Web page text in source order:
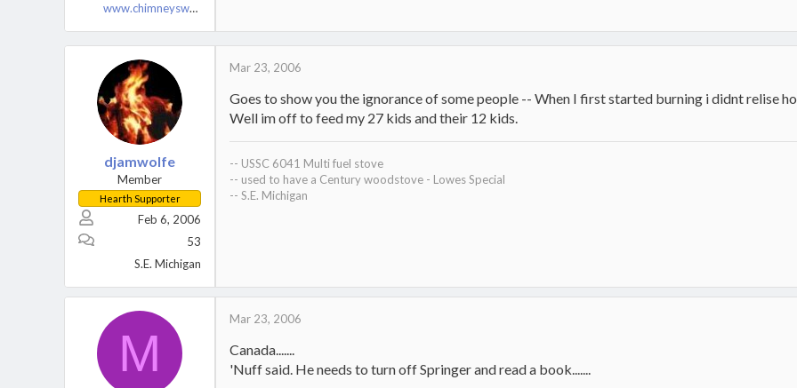
www.chimneysweeponline.com
djamwolfe
Member
Hearth Supporter
Feb 6, 2006
53
S.E. Michigan
Mar 23, 2006
Goes to show you the ignorance of some people -- When I first started burning i didnt relise
Well im off to feed my 27 kids and their 12 kids.
-- USSC 6041 Multi fuel stove
-- used to have a Century woodstove - Lowes Special
-- S.E. Michigan
M
Mar 23, 2006
Canada.......
'Nuff said. He needs to turn off Springer and read a book.......